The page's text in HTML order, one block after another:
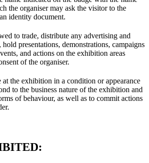
the organiser may ask the visitor to the
identity document.
to trade, distribute any advertising and
presentations, demonstrations, campaigns
and actions on the exhibition areas
of the organiser.
at the exhibition in a condition or appearance
to the business nature of the exhibition and
of behaviour, as well as to commit actions